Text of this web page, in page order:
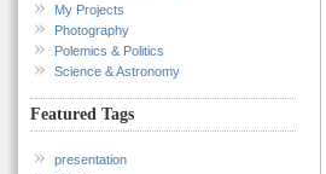
My Projects
Photography
Polemics & Politics
Science & Astronomy
Featured Tags
presentation